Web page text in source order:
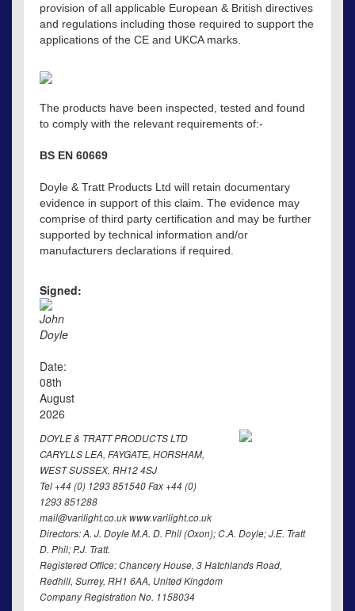
provision of all applicable European & British directives
and regulations including those required to support the
applications of the CE and UKCA marks.
The products have been inspected, tested and found
to comply with the relevant requirements of:-
BS EN 60669
Doyle & Tratt Products Ltd will retain documentary
evidence in support of this claim. The evidence may
comprise of third party certification and may be further
supported by technical information and/or
manufacturers declarations if required.
Signed:
John
Doyle
Date:
08th
August
2026
DOYLE & TRATT PRODUCTS LTD
CARYLLS LEA, FAYGATE, HORSHAM,
WEST SUSSEX, RH12 4SJ
Tel +44 (0) 1293 851540 Fax +44 (0)
1293 851288
mail@varilight.co.uk www.varilight.co.uk
Directors: A. J. Doyle M.A. D. Phil (Oxon); C.A. Doyle; J.E. Tratt
D. Phil; P.J. Tratt.
Registered Office: Chancery House, 3 Hatchlands Road,
Redhill, Surrey, RH1 6AA, United Kingdom
Company Registration No. 1158034